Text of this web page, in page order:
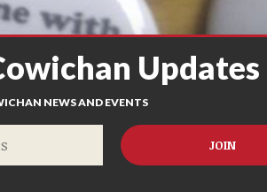
Updates
NEWS AND EVENTS